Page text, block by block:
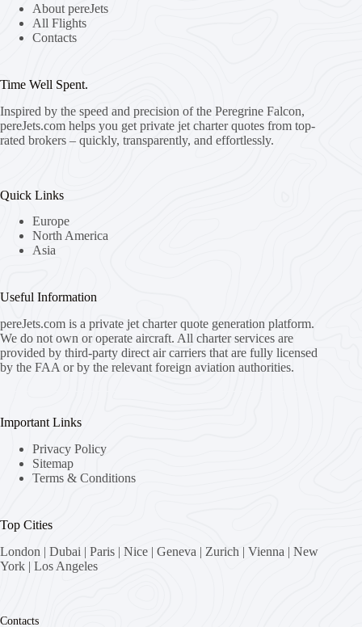
About pereJets
All Flights
Contacts
Time Well Spent.
Inspired by the speed and precision of the Peregrine Falcon,
pereJets.com helps you get private jet charter quotes from top-
rated brokers – quickly, transparently, and effortlessly.
Quick Links
Europe
North America
Asia
Useful Information
pereJets.com is a private jet charter quote generation platform.
We do not own or operate aircraft. All charter services are
provided by third-party direct air carriers that are fully licensed
by the FAA or by the relevant foreign aviation authorities.
Important Links
Privacy Policy
Sitemap
Terms & Conditions
Top Cities
London | Dubai | Paris | Nice | Geneva | Zurich | Vienna | New
York | Los Angeles
Contacts